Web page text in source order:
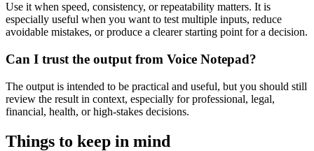
Use it when speed, consistency, or repeatability matters. It is
especially useful when you want to test multiple inputs, reduce
avoidable mistakes, or produce a clearer starting point for a decision.
Can I trust the output from Voice Notepad?
The output is intended to be practical and useful, but you should still
review the result in context, especially for professional, legal,
financial, health, or high-stakes decisions.
Things to keep in mind